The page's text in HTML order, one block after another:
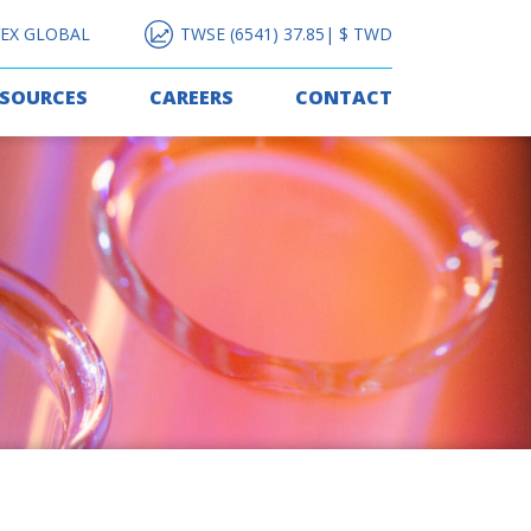
GLOBAL TWSE (6541) 37.85| $ TWD
CAREERS CONTACT